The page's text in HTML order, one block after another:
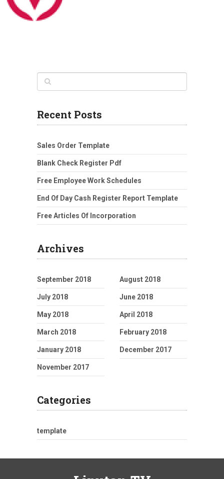
Recent Posts
Sales Order Template
Blank Check Register Pdf
Free Employee Work Schedules
End Of Day Cash Register Report Template
Free Articles Of Incorporation
Archives
September 2018 August 2018
July 2018 June 2018
May 2018 April 2018
March 2018 February 2018
January 2018 December 2017
November 2017
Categories
template